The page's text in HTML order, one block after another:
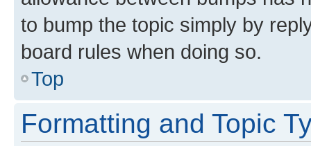
to bump the topic simply by
board rules when doing so.
Top
Formatting and Topic